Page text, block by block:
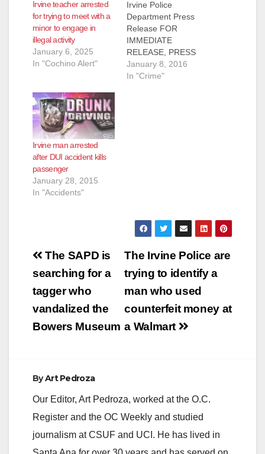
Irvine teacher arrested
for trying to meet with a
minor to engage in
illegal activity
January 6, 2025
In "Cochino Alert"
Irvine Police
Department Press
Release FOR
IMMEDIATE
RELEASE, PRESS
RELEASE: #01-08-16
Subject: Arrest of
homicide. The
suspect is identified
Margo, 21, of
January 8, 2016
In "Crime"
Irvine man arrested
after DUI accident kills
passenger
January 28, 2015
In "Accidents"
Post
navigation
The Irvine Police are
trying to identify a
man who used
counterfeit money at
a Walmart
The SAPD is
searching for a
tagger who
vandalized the
Bowers Museum
ByArt Pedroza
Our Editor, Art Pedroza, worked at the O.C.
Register and the OC Weekly and studied
journalism at CSUF and UCI. He has lived in